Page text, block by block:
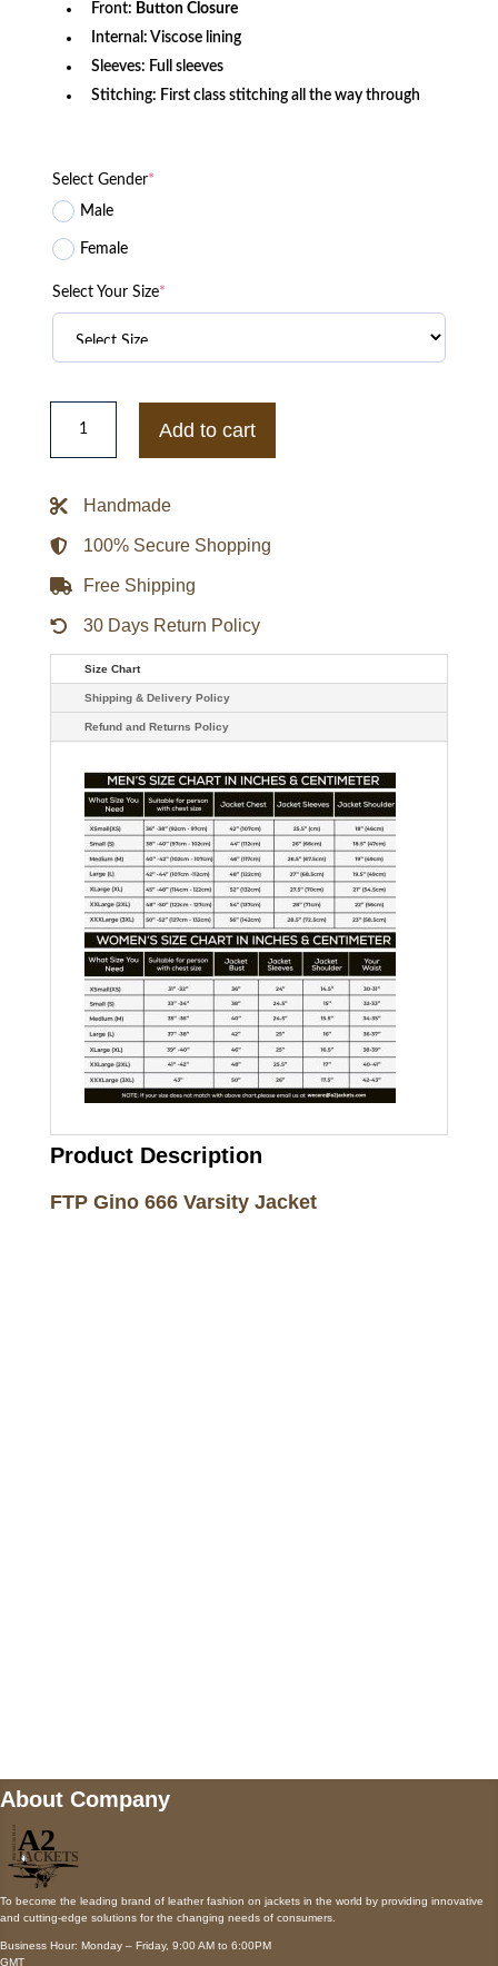
Front: Button Closure
Internal: Viscose lining
Sleeves: Full sleeves
Stitching: First class stitching all the way through
Select Gender*
Male
Female
Select Your Size*
FTP
Gino
Varsity
Add to cart
Handmade
100% Secure Shopping
Free Shipping
30 Days Return Policy
Size Chart
Shipping & Delivery Policy
Refund and Returns Policy
Product Description
FTP Gino 666 Varsity Jacket
About Company
To become the leading brand of leather fashion on jackets in the world by providing innovative
and cutting-edge solutions for the changing needs of consumers.
Business Hour: Monday – Friday, 9:00 AM to 6:00PM
GMT